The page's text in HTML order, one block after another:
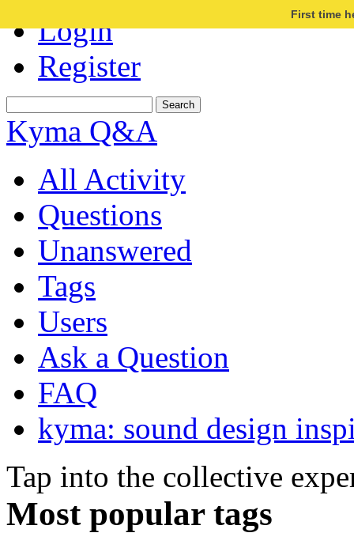
Login
Register
First time
Kyma Q&A
All Activity
Questions
Unanswered
Tags
Users
Ask a Question
FAQ
kyma: sound design
Tap into the collective
Most popular tags